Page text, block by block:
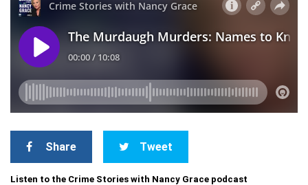
Share Tweet
Listen to the Crime Stories with Nancy Grace podcast